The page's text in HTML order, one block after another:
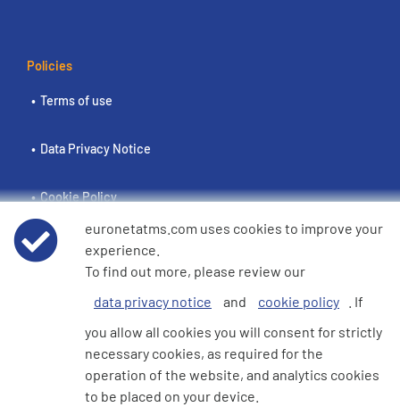
Policies
Terms of use
Data Privacy Notice
Cookie Policy
e360 Modern Slavery and Human Trafficking Statement
© 2026 Euronet 360 Finance Limited. All Rights Reserved. Registered in
euronetatms.com uses cookies to improve your
experience.
To find out more, please review our
data privacy notice
and cookie policy
. If
you allow all cookies you will consent for strictly
necessary cookies, as required for the
operation of the website, and analytics cookies
to be placed on your device.